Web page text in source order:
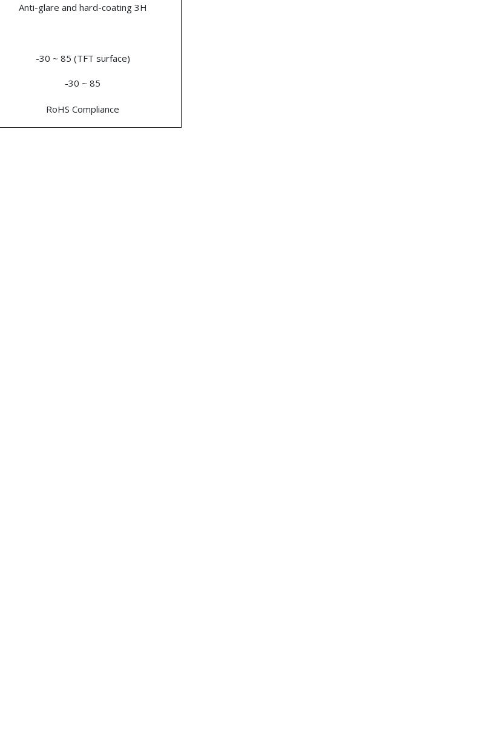
Anti-glare and hard-coating 3H
-30 ~ 85 (TFT surface)
-30 ~ 85
RoHS Compliance